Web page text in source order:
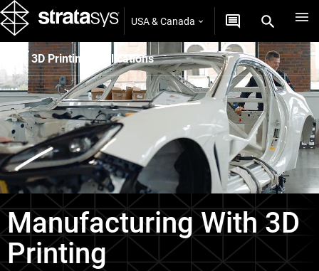
USA & Canada
3D Printing Applications
Manufacturing With 3D
Printing